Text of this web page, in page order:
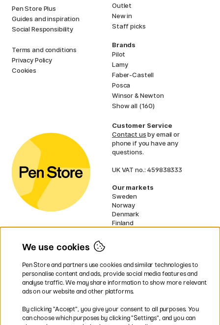
Pen Store Plus
Guides and inspiration
Social Responsibility
Terms and conditions
Privacy Policy
Cookies
Outlet
New in
Staff picks
Brands
Pilot
Lamy
Faber-Castell
Posca
Winsor & Newton
Show all (160)
Customer Service
Contact usby email or
phone if you have any
questions.
UK VAT no.: 459838333
Our markets
Sweden
Norway
Denmark
Finland
EU
* Specificdelivery termsapply to
bulky products.
Easy payments by Card or PayPal
We use cookies
Pen Store and partners use cookies and similar technologies to
personalise content and ads, provide social media features and
analyse traffic. We may share information to show more relevant
ads on our website and other platforms.
By clicking ”Accept”, you give your consent to all purposes. You
can choose which purposes by clicking ”Settings”, and you can